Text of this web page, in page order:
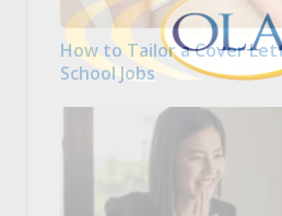
How to Tailor a Cover
School Jobs